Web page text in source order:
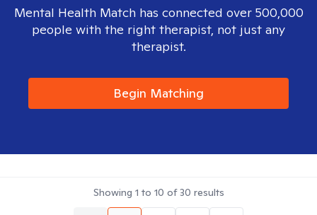
Mental Health Match has connected over 500,000
people with the right therapist, not just any
therapist.
Begin Matching
Showing 1 to 10 of30 results